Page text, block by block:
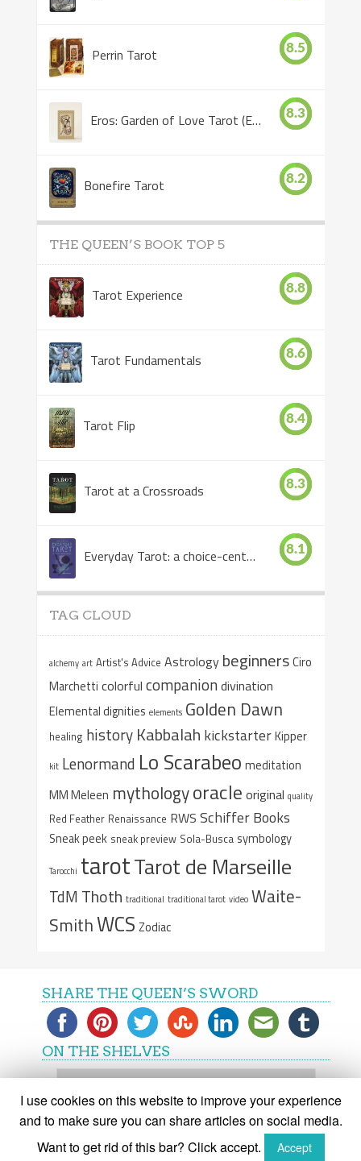
Perrin Tarot 8.5
Eros: Garden of Love Tarot (Eros Tarot) 8.3
Bonefire Tarot 8.2
THE QUEEN’S BOOK TOP 5
Tarot Experience 8.8
Tarot Fundamentals 8.6
Tarot Flip 8.4
Tarot at a Crossroads 8.3
Everyday Tarot: a choice-centered book 8.1
TAG CLOUD
alchemy art Artist's Advice Astrology beginnersCiro
Marchetti colorful companiondivination
Elemental dignities elements Golden Dawn
healing history Kabbalah kickstarterKipper
kit Lenormand Lo Scarabeo meditation
MM Meleen mythologyoracle original quality
Red Feather Renaissance RWS Schiffer Books
Sneak peek sneak preview Sola-Busca symbology
Tarocchi tarotTarot de Marseille
TdM Thoth traditional traditional tarot video Waite-
SmithWCS Zodiac
SHARE THE QUEEN’S SWORD
ON THE SHELVES
On
shelves
I use cookies on this website to improve your experience
and to make sure you can share articles on social media.
Want to get rid of this bar? Click accept.
Accept